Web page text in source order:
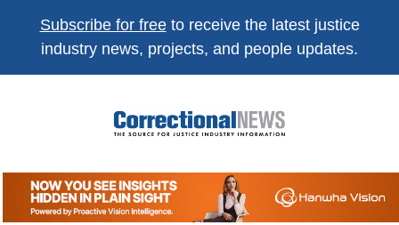
Subscribe for freeto receive the latest justice
industry news, projects, and people updates.
Correctional
News
The Source For Justice Industry Information